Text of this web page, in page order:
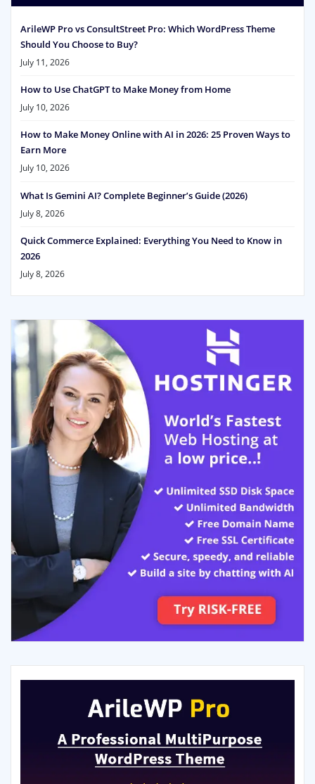
ArileWP Pro vs ConsultStreet Pro: Which WordPress Theme
Should You Choose to Buy?
July 11, 2026
How to Use ChatGPT to Make Money from Home
July 10, 2026
How to Make Money Online with AI in 2026: 25 Proven Ways to
Earn More
July 10, 2026
What Is Gemini AI? Complete Beginner’s Guide (2026)
July 8, 2026
Quick Commerce Explained: Everything You Need to Know in
2026
July 8, 2026